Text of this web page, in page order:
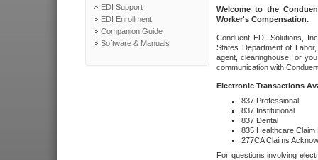
EDI Support
EDI Enrollment
Companion Guide
Software & Manuals
Welcome to the
Worker's Compensation.
Conduent EDI Solutions,
States Department of
agent, clearinghouse, or
communication with
Electronic Transactions
837 Professional
837 Institutional
837 Dental
835 Healthcare Claim
277CA Claims
For questions involving